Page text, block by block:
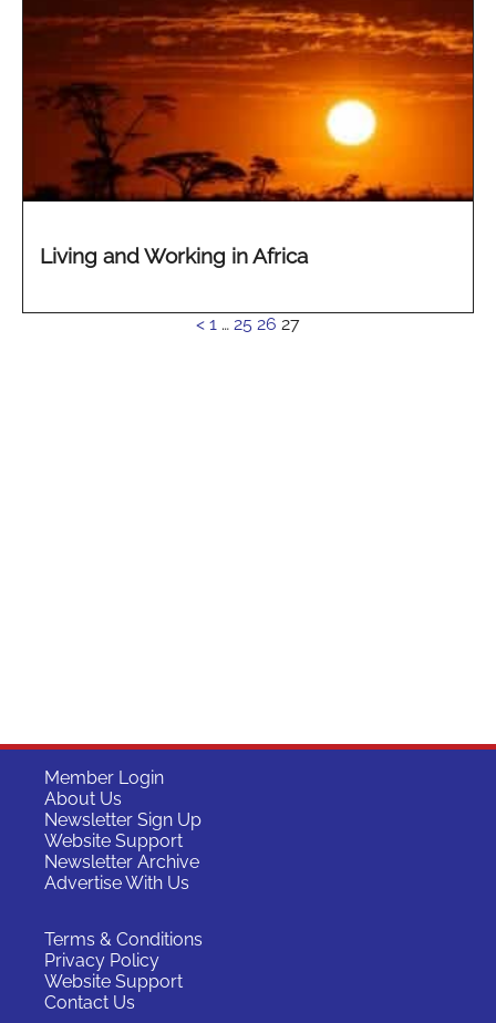
Living and Working in Africa
< 1 … 25 26 27
Member Login
About Us
Newsletter Sign Up
Website Support
Newsletter Archive
Advertise With Us
Terms & Conditions
Privacy Policy
Website Support
Contact Us